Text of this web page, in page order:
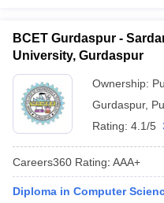
BCET Gurdaspur -
University, Gurdaspur
Ownership:
Gurdaspur,
Rating: 4.1/5
Careers360 Rating: AAA+
Diploma in Computer